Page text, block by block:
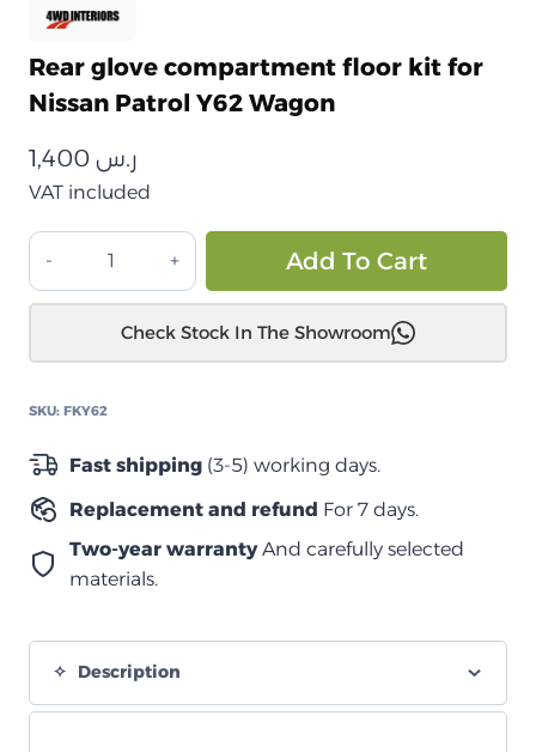
Rear glove compartment floor kit for
Nissan Patrol Y62 Wagon
ر.س
VAT included
طقم
أرضية
درج
لسيارة
Y62
quantity
Add To Cart
Check Stock In The Showroom
SKU: FKY62
Fast shipping (3-5) working days.
Replacement and refund For 7 days.
Two-year warrantyAnd carefully selected
materials.
Description